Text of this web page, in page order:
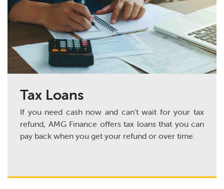
Tax Loans
If you need cash now and can’t wait for your tax
refund, AMG Finance offers tax loans that you can
pay back when you get your refund or over time.